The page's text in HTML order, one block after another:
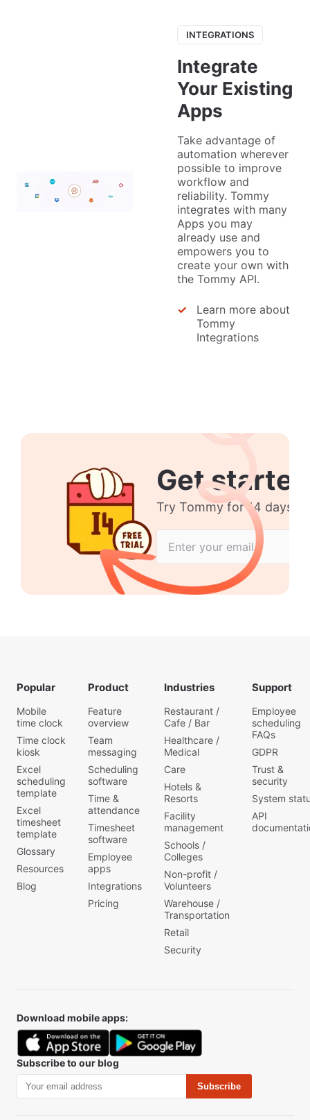
INTEGRATIONS
Integrate
Your Existing
Apps
Take advantage of
automation wherever
possible to improve
workflow and
reliability. Tommy
integrates with many
Apps you may
already use and
empowers you to
create your own with
the Tommy API.
Learn more about
Tommy
Integrations
Get started
Try Tommy for 14 days
Popular
Mobile
time clock
Time clock
kiosk
Excel
scheduling
template
Excel
timesheet
template
Glossary
Resources
Blog
Product
Feature
overview
Team
messaging
Scheduling
software
Time &
attendance
Timesheet
software
Employee
apps
Integrations
Pricing
Industries
Restaurant /
Cafe / Bar
Healthcare /
Medical
Care
Hotels &
Resorts
Facility
management
Schools /
Colleges
Non-profit /
Volunteers
Warehouse /
Transportation
Retail
Security
Support
Employee
scheduling
FAQs
GDPR
Trust &
security
System
API
Download mobile apps:
Subscribe to our blog
Subscribe